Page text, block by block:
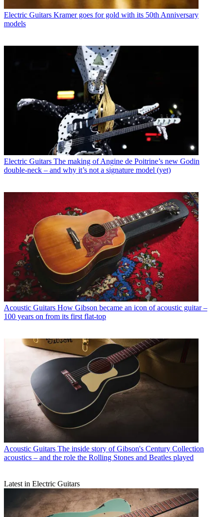
Electric Guitars Kramer goes for gold with its 50th Anniversary
models
Electric Guitars The making of Angine de Poitrine’s new Godin
double-neck – and why it’s not a signature model (yet)
Acoustic Guitars How Gibson became an icon of acoustic guitar –
100 years on from its first flat-top
Acoustic Guitars The inside story of Gibson's Century Collection
acoustics – and the role the Rolling Stones and Beatles played
Latest in Electric Guitars